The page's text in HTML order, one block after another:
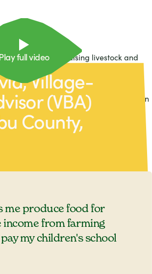
Village-
(VBA)
County,
full video
growing crops, raising livestock and
(such as cassava and sweet
raises fish. He also has a kitchen garden
spinach.
nutrient-dense vegetable, David
me produce food for
income from farming
my children's school